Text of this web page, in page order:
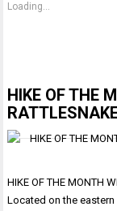
Loading...
HIKE OF THE
HIKE OF THE MONTH
Located on the